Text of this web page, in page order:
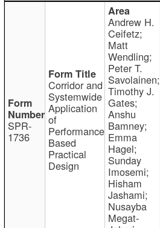
SPR-
1736
Corridor and
Systemwide
Application
of
Performance
Based
Practical
Design
Andrew H.
Ceifetz;
Matt
Wendling;
Peter T.
Savolainen;
Timothy J.
Gates;
Anshu
Bamney;
Emma
Hagel;
Sunday
Imosemi;
Hisham
Jashami;
Nusayba
Megat-